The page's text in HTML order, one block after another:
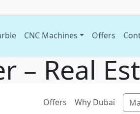
CNC Machines Offers
– Real
Offers Why Dubai